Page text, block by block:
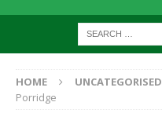
HOME UNCATEGORISED
Porridge